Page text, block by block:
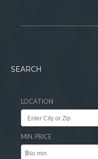
SEARCH
LOCATION
MIN. PRICE
$